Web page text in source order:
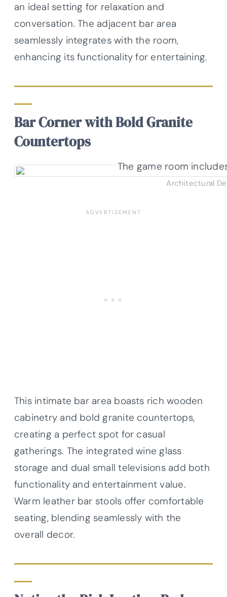
an ideal setting for relaxation and
conversation. The adjacent bar area
seamlessly integrates with the room,
enhancing its functionality for entertaining.
Bar Corner with Bold Granite
Countertops
Architectural
This intimate bar area boasts rich wooden
cabinetry and bold granite countertops,
creating a perfect spot for casual
gatherings. The integrated wine glass
storage and dual small televisions add both
functionality and entertainment value.
Warm leather bar stools offer comfortable
seating, blending seamlessly with the
overall decor.